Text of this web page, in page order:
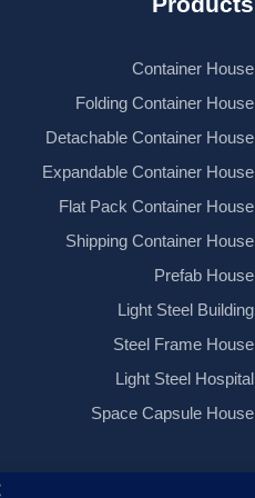
Container House
Folding Container House
Detachable Container House
Expandable Container House
Flat Pack Container House
Shipping Container House
Prefab House
Light Steel Building
Steel Frame House
Light Steel Hospital
Space Capsule House